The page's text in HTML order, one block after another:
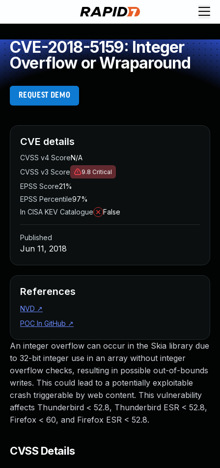
CVE-2018-5159: Integer
Overflow or Wraparound
REQUEST DEMO
An integer overflow can occur in the Skia library due
to 32-bit integer use in an array without integer
overflow checks, resulting in possible out-of-bounds
writes. This could lead to a potentially exploitable
crash triggerable by web content. This vulnerability
affects Thunderbird < 52.8, Thunderbird ESR < 52.8,
Firefox < 60, and Firefox ESR < 52.8.
CVSS Details
CVE details
CVSS v4 ScoreN/A
CVSS v3 Score
9.8 Critical
EPSS Score21%
EPSS Percentile97%
In CISA KEV Catalogue
False
Published
Jun 11, 2018
References
NVD ↗
POC In GitHub ↗